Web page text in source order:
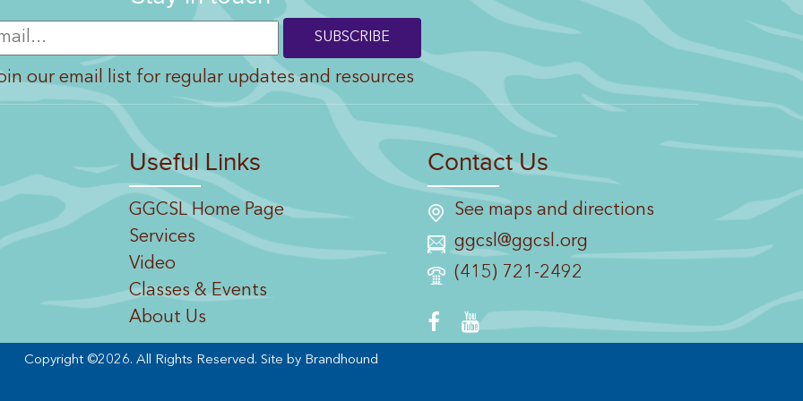
our email list for regular updates and resources
Useful Links
GGCSL Home Page
Services
Video
Classes & Events
About Us
Contact Us
See maps and directions
ggcsl@ggcsl.org
(415) 721-2492
Copyright ©2026. All Rights Reserved. Site by Brandhound